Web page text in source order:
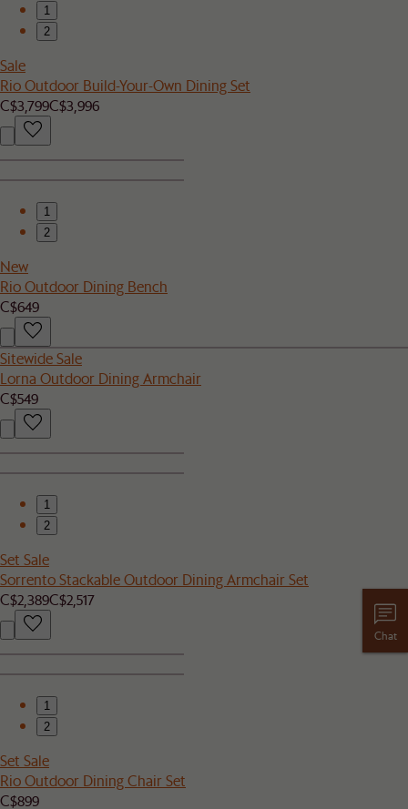
1
2
Sale
Rio Outdoor Build-Your-Own Dining Set
C$3,799C$3,996
1
2
New
Rio Outdoor Dining Bench
C$649
Sitewide Sale
Lorna Outdoor Dining Armchair
C$549
1
2
Set Sale
Sorrento Stackable Outdoor Dining Armchair Set
C$2,389C$2,517
1
2
Set Sale
Rio Outdoor Dining Chair Set
C$899
Chat